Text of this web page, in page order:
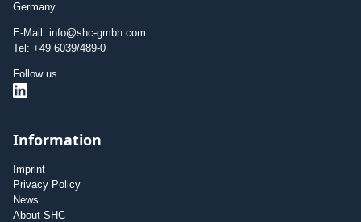
Germany
E-Mail: info@shc-gmbh.com
Tel: +49 6039/489-0
Follow us
Information
Imprint
Privacy Policy
News
About SHC